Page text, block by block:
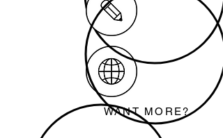
WANT MORE?